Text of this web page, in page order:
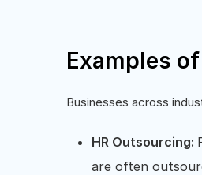
Examples
Businesses across
HR Outsourcing:
are often